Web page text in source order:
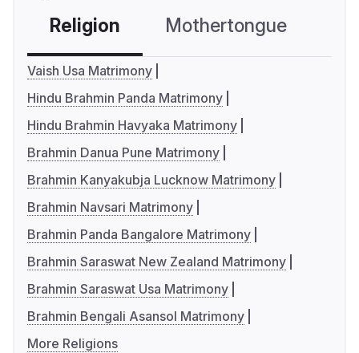
Religion Mothertongue
Vaish Usa Matrimony
Hindu Brahmin Panda Matrimony
Hindu Brahmin Havyaka Matrimony
Brahmin Danua Pune Matrimony
Brahmin Kanyakubja Lucknow Matrimony
Brahmin Navsari Matrimony
Brahmin Panda Bangalore Matrimony
Brahmin Saraswat New Zealand Matrimony
Brahmin Saraswat Usa Matrimony
Brahmin Bengali Asansol Matrimony
More Religions